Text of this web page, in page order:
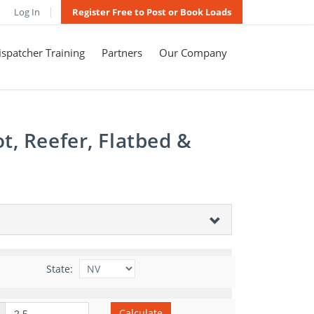
Log In Register Free to Post or Book Loads
Training Partners Our Company
Reefer, Flatbed &
State: